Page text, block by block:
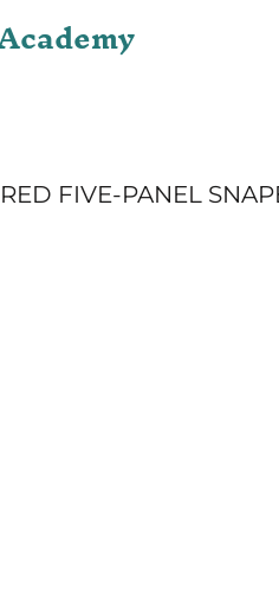
FIVE-PANEL